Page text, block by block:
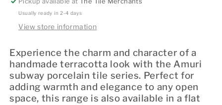
Usually ready in 2-4 days
View store information
Experience the charm and character of a
handmade terracotta look with the Amuri
subway porcelain tile series. Perfect for
adding warmth and elegance to any open
space, this range is also available in a flat